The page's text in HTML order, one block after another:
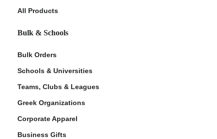
All Products
Bulk & Schools
Bulk Orders
Schools & Universities
Teams, Clubs & Leagues
Greek Organizations
Corporate Apparel
Business Gifts